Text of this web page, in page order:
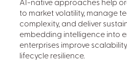
AI-native approaches help
to market volatility, manage
complexity, and deliver
embedding intelligence into
enterprises improve
lifecycle resilience.